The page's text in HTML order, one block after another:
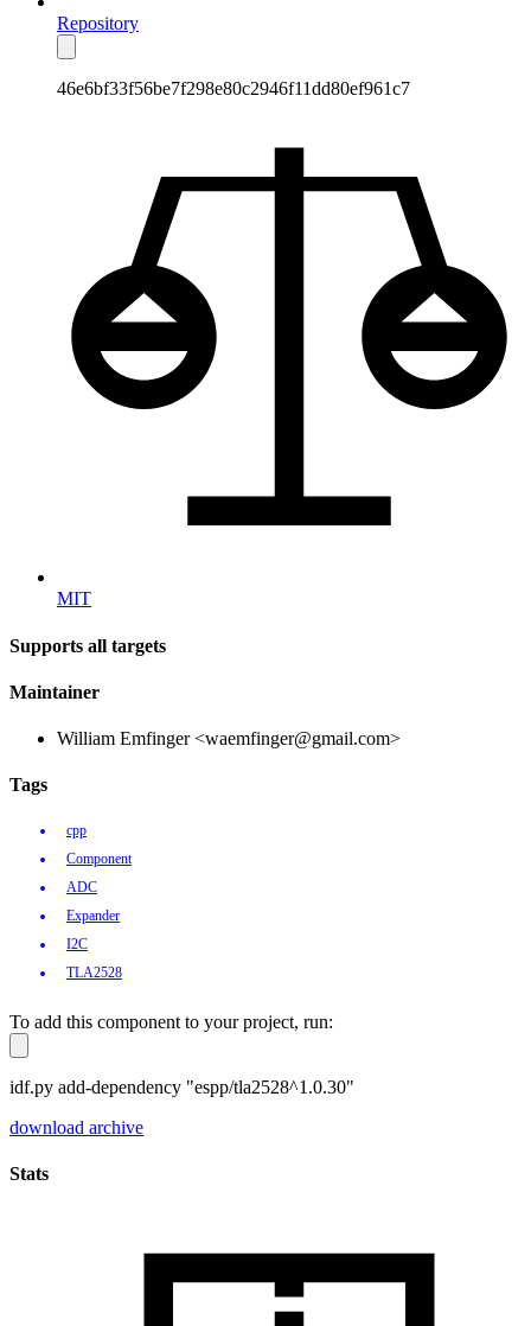
Repository
46e6bf33f56be7f298e80c2946f11dd80ef961c7
MIT
Supports all targets
Maintainer
William Emfinger <waemfinger@gmail.com>
Tags
cpp
Component
ADC
Expander
I2C
TLA2528
To add this component to your project, run:
idf.py add-dependency "espp/tla2528^1.0.30"
download archive
Stats